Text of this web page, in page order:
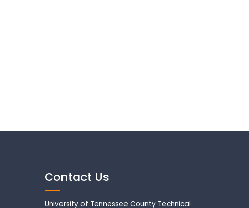
Contact Us
University of Tennessee County Technical